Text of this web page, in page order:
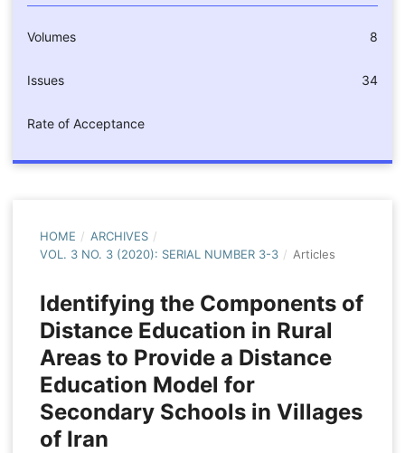
Volumes 8
Issues 34
Rate of Acceptance
HOME / ARCHIVES /
VOL. 3 NO. 3 (2020): SERIAL NUMBER 3-3 / Articles
Identifying the Components of
Distance Education in Rural
Areas to Provide a Distance
Education Model for
Secondary Schools in Villages
of Iran